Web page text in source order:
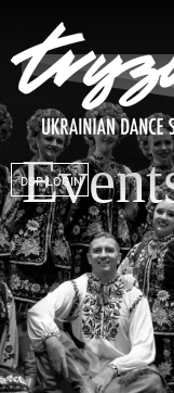
DSP LOGIN